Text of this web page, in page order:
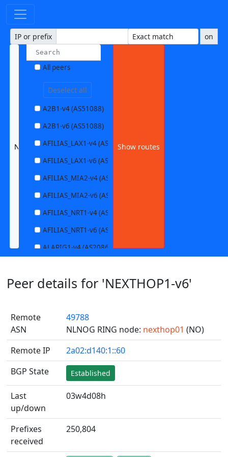
IP or prefix on
NEXTHOP1-v6 (AS49788)
All peers
Deselect all
A2B1-v4 (AS51088)
A2B1-v6 (AS51088)
AFILIAS_LAX1-v4 (AS63403)
AFILIAS_LAX1-v6 (AS63403)
AFILIAS_MIA2-v4 (AS33280)
AFILIAS_MIA2-v6 (AS33280)
AFILIAS_NRT1-v4 (AS13901)
AFILIAS_NRT1-v6 (AS13901)
ALARIG1-v4 (AS208627)
ALARIG2-v4 (AS208627)
ALTIBOX1-v4 (AS29695)
ALTIBOX1-v6 (AS29695)
ANDREWNET1-v4 (AS1003)
ANDREWNET1-v6 (AS1003)
APERNET_HKG-v4 (AS38008)
AQUILENET1-v4 (AS198985)
Show routes
Peer details for 'NEXTHOP1-v6'
Remote
ASN
49788
NLNOG RING node: nexthop01 (NO)
Remote IP
2a02:d140:1::60
BGP State
Established
Last
up/down
03w4d08h
Prefixes
received
250,804